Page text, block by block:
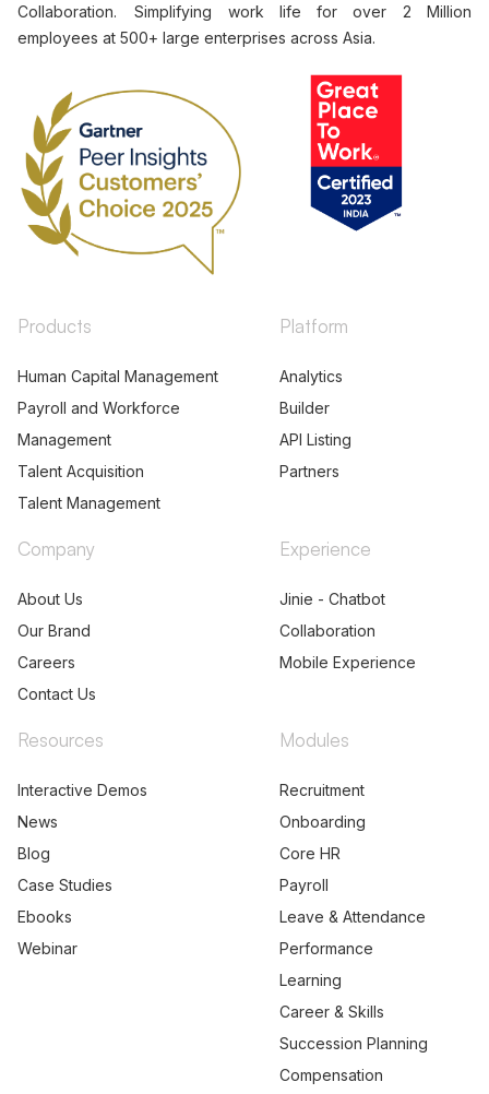
Collaboration. Simplifying work life for over 2 Million
employees at 500+ large enterprises across Asia.
Products
Human Capital Management
Payroll and Workforce
Management
Talent Acquisition
Talent Management
Platform
Analytics
Builder
API Listing
Partners
Company
About Us
Our Brand
Careers
Contact Us
Experience
Jinie - Chatbot
Collaboration
Mobile Experience
Resources
Interactive Demos
News
Blog
Case Studies
Ebooks
Webinar
Modules
Recruitment
Onboarding
Core HR
Payroll
Leave & Attendance
Performance
Learning
Career & Skills
Succession Planning
Compensation